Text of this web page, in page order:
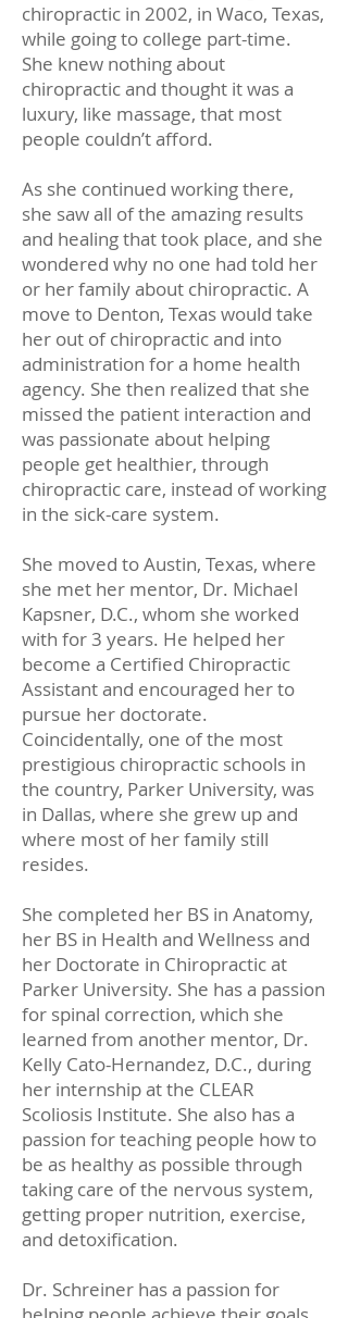
chiropractic in 2002, in Waco, Texas,
while going to college part-time.
She knew nothing about
chiropractic and thought it was a
luxury, like massage, that most
people couldn’t afford.
As she continued working there,
she saw all of the amazing results
and healing that took place, and she
wondered why no one had told her
or her family about chiropractic. A
move to Denton, Texas would take
her out of chiropractic and into
administration for a home health
agency. She then realized that she
missed the patient interaction and
was passionate about helping
people get healthier, through
chiropractic care, instead of working
in the sick-care system.
She moved to Austin, Texas, where
she met her mentor, Dr. Michael
Kapsner, D.C., whom she worked
with for 3 years. He helped her
become a Certified Chiropractic
Assistant and encouraged her to
pursue her doctorate.
Coincidentally, one of the most
prestigious chiropractic schools in
the country, Parker University, was
in Dallas, where she grew up and
where most of her family still
resides.
She completed her BS in Anatomy,
her BS in Health and Wellness and
her Doctorate in Chiropractic at
Parker University. She has a passion
for spinal correction, which she
learned from another mentor, Dr.
Kelly Cato-Hernandez, D.C., during
her internship at the CLEAR
Scoliosis Institute. She also has a
passion for teaching people how to
be as healthy as possible through
taking care of the nervous system,
getting proper nutrition, exercise,
and detoxification.
Dr. Schreiner has a passion for